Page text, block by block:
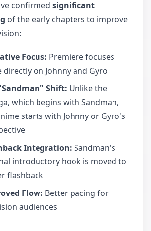
confirmed significant
of the early chapters to improve
Focus: Premiere focuses
directly on Johnny and Gyro
Shift: Unlike the
which begins with Sandman,
starts with Johnny or Gyro's
Integration: Sandman's
introductory hook is moved to
flashback
Flow: Better pacing for
audiences